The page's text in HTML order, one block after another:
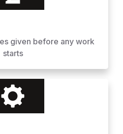
given before any work
starts